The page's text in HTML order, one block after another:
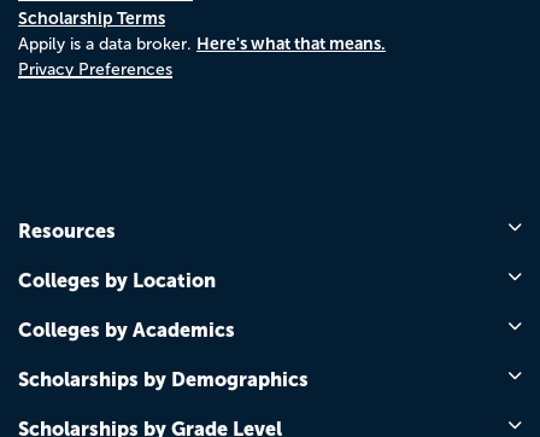
Scholarship Terms
Appily is a data broker. Here's what that means.
Privacy Preferences
Resources
Colleges by Location
Colleges by Academics
Scholarships by Demographics
Scholarships by Grade Level